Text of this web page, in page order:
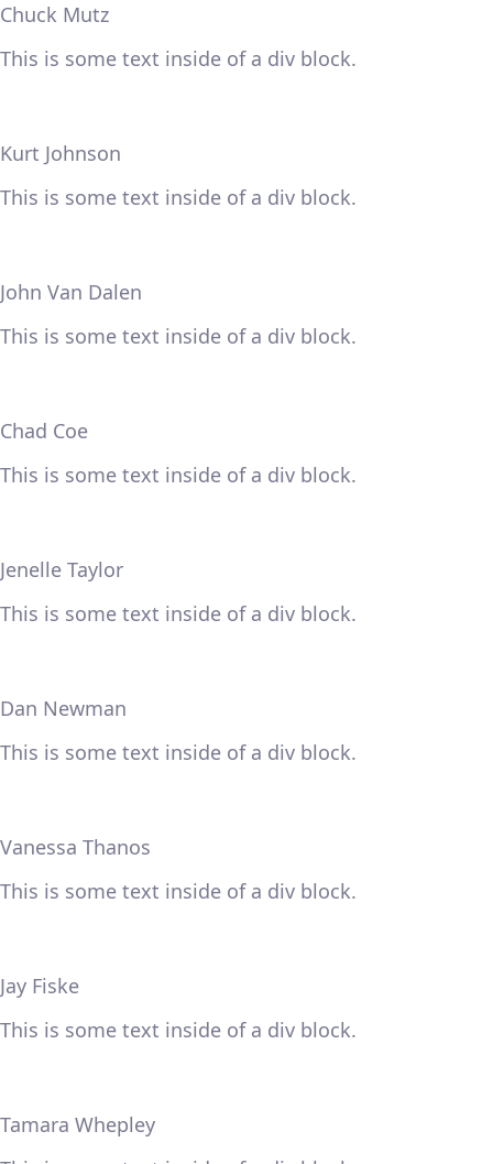
Chuck Mutz
This is some text inside of a div block.
Kurt Johnson
This is some text inside of a div block.
John Van Dalen
This is some text inside of a div block.
Chad Coe
This is some text inside of a div block.
Jenelle Taylor
This is some text inside of a div block.
Dan Newman
This is some text inside of a div block.
Vanessa Thanos
This is some text inside of a div block.
Jay Fiske
This is some text inside of a div block.
Tamara Whepley